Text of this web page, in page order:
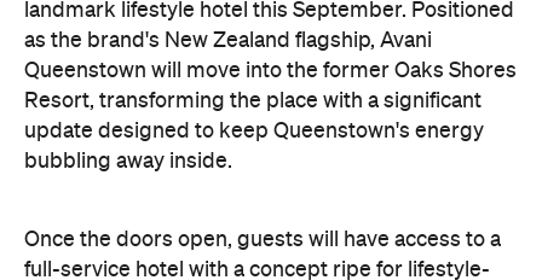
Once the doors open, guests will have access to a
full-service hotel with a concept ripe for lifestyle-
led stays. Pairing sleek, modern interiors with a
considered selection of finishes inspired by the
surrounding region, Avani Queenstown will provide
ample social spaces, ready to host an après-ski